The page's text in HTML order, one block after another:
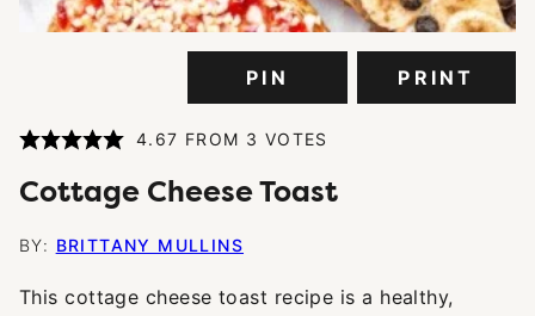
PIN PRINT
4.67 FROM 3 VOTES
Cottage Cheese Toast
BY: BRITTANY MULLINS
This cottage cheese toast recipe is a healthy,